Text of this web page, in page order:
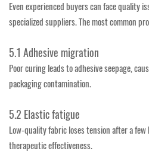
Even experienced buyers can face quality
specialized suppliers. The most common
5.1 Adhesive migration
Poor curing leads to adhesive seepage,
packaging contamination.
5.2 Elastic fatigue
Low-quality fabric loses tension after a
therapeutic effectiveness.